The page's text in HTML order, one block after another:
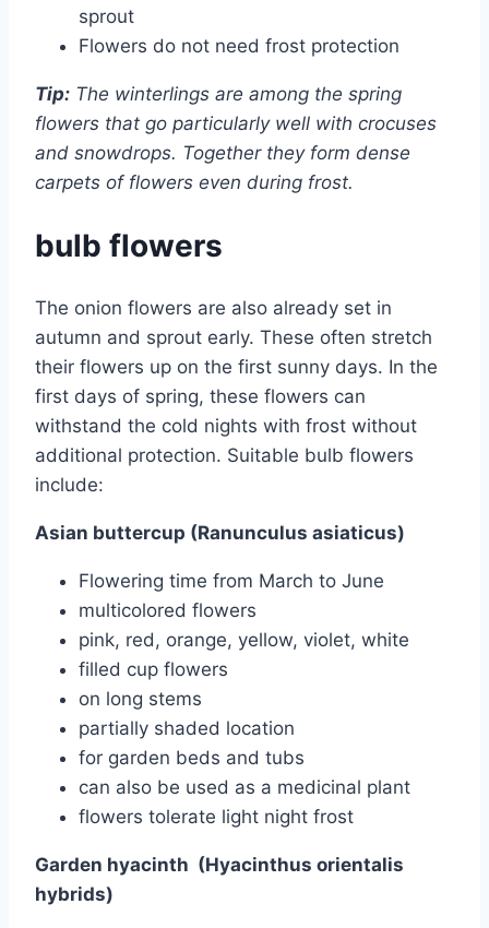
sprout
Flowers do not need frost protection
Tip: The winterlings are among the spring
flowers that go particularly well with crocuses
and snowdrops. Together they form dense
carpets of flowers even during frost.
bulb flowers
The onion flowers are also already set in
autumn and sprout early. These often stretch
their flowers up on the first sunny days. In the
first days of spring, these flowers can
withstand the cold nights with frost without
additional protection. Suitable bulb flowers
include:
Asian buttercup (Ranunculus asiaticus)
Flowering time from March to June
multicolored flowers
pink, red, orange, yellow, violet, white
filled cup flowers
on long stems
partially shaded location
for garden beds and tubs
can also be used as a medicinal plant
flowers tolerate light night frost
Garden hyacinth (Hyacinthus orientalis
hybrids)